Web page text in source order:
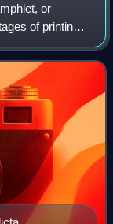
or
of printing
date is